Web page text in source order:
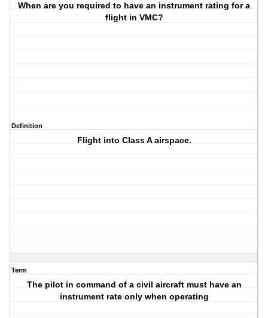
When are you required to have an instrument rating for a
flight in VMC?
Definition
Flight into Class A airspace.
Term
The pilot in command of a civil aircraft must have an
instrument rate only when operating